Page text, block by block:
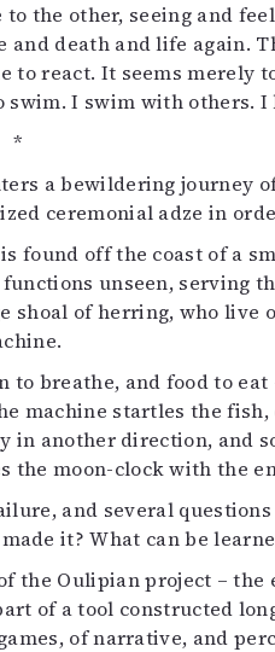
the other, seeing and
death and life again.
react. It seems merely
I swim with others.
*
a bewildering journey
ceremonial adze in
found off the coast of a
unseen, serving
shoal of herring, who
breathe, and food to
machine startles the
another direction, and
the moon-clock with the
and several
it? What can be
the Oulipian project –
of a tool constructed
of narrative, and